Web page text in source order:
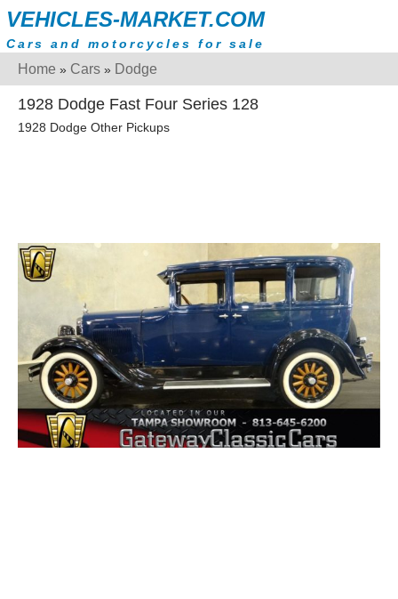
VEHICLES-MARKET.COM
Cars and motorcycles for sale
Home » Cars » Dodge
1928 Dodge Fast Four Series 128
1928 Dodge Other Pickups